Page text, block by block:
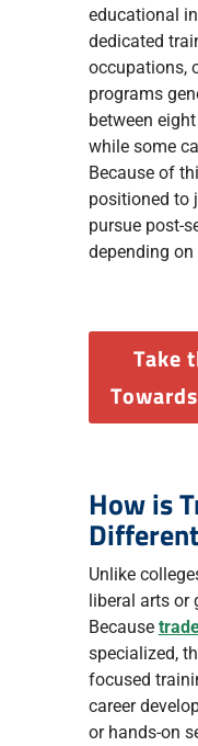
educational
dedicated
occupations,
programs
between
while some
Because of
positioned to
pursue post-
depending
Take
How is
Unlike
liberal arts or
Because
specialized,
focused
career
or hands-on